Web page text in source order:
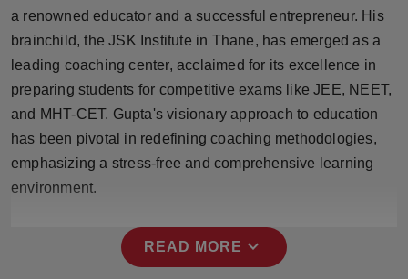
Press Release
NW Hindi
NW Punjabi
a renowned educator and a successful entrepreneur. His
brainchild, the JSK Institute in Thane, has emerged as a
leading coaching center, acclaimed for its excellence in
preparing students for competitive exams like JEE, NEET,
and MHT-CET. Gupta's visionary approach to education
has been pivotal in redefining coaching methodologies,
emphasizing a stress-free and comprehensive learning
environment.
READ MORE expand_more